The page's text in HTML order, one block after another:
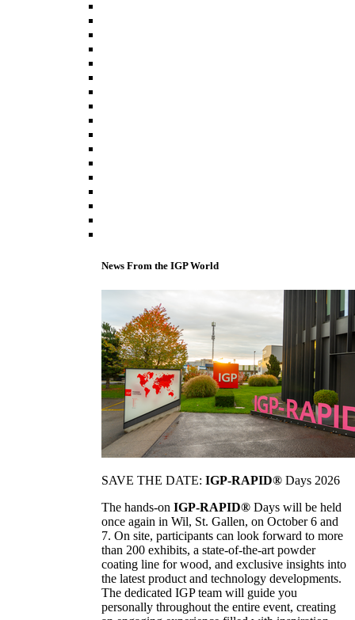
News From the IGP World
SAVE THE DATE: IGP-RAPID® Days 2026
The hands-on IGP-RAPID® Days will be held
once again in Wil, St. Gallen, on October 6 and
7. On site, participants can look forward to more
than 200 exhibits, a state-of-the-art powder
coating line for wood, and exclusive insights into
the latest product and technology developments.
The dedicated IGP team will guide you
personally throughout the entire event, creating